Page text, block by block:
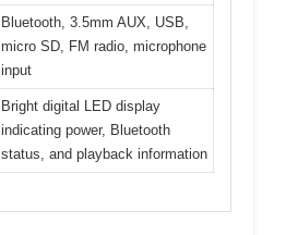
Bluetooth, 3.5mm AUX, USB,
micro SD, FM radio, microphone
input
Bright digital LED display
indicating power, Bluetooth
status, and playback information